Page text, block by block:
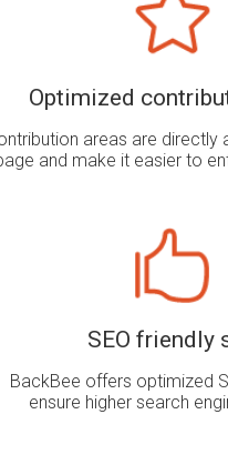
Optimized
areas are directly
and make it easier to
SEO friendly
BackBee offers optimized
ensure higher search